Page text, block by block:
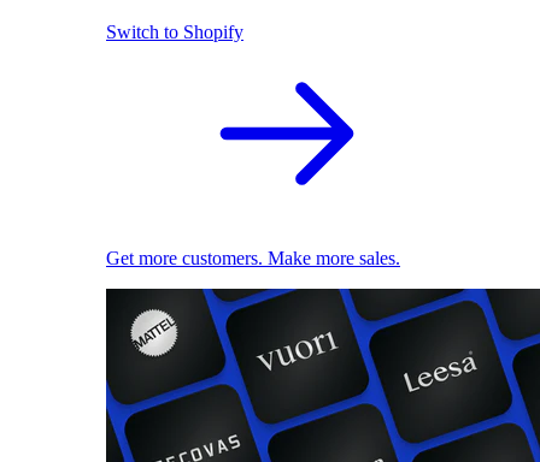
Switch to Shopify
Get more customers. Make more sales.